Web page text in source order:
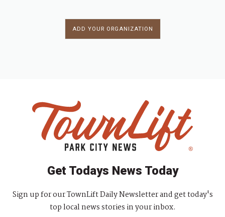
ADD YOUR ORGANIZATION
Get Todays News Today
Sign up for our TownLift Daily Newsletter and get today's
top local news stories in your inbox.